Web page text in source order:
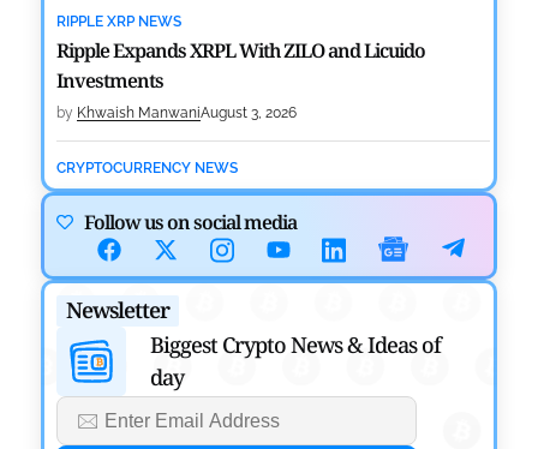
RIPPLE XRP NEWS
Ripple Expands XRPL With ZILO and Licuido
Investments
by Khwaish ManwaniAugust 3, 2026
CRYPTOCURRENCY NEWS
Canary Capital Files for First US Spot Hedera ETF on
Nasdaq
Mayank Kumar July 31, 2026
DEFI NEWS
Aave Drops Underperforming Chains in Strategic
Risk Overhaul
by
Follow us on social media
Newsletter
Biggest Crypto News & Ideas of
day